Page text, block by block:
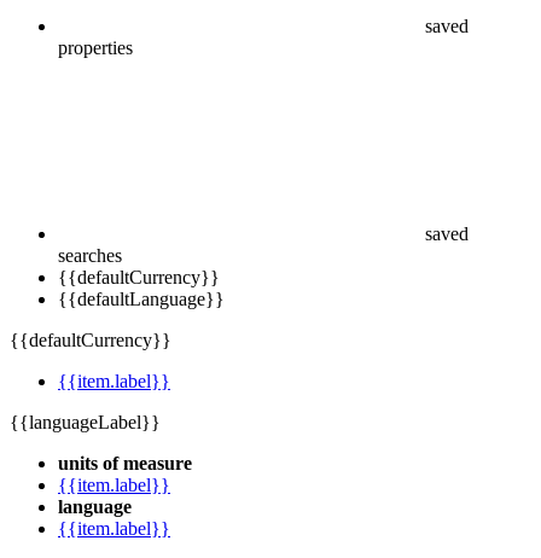
saved
properties
saved
searches
{{defaultCurrency}}
{{defaultLanguage}}
{{defaultCurrency}}
{{item.label}}
{{languageLabel}}
units of measure
{{item.label}}
language
{{item.label}}